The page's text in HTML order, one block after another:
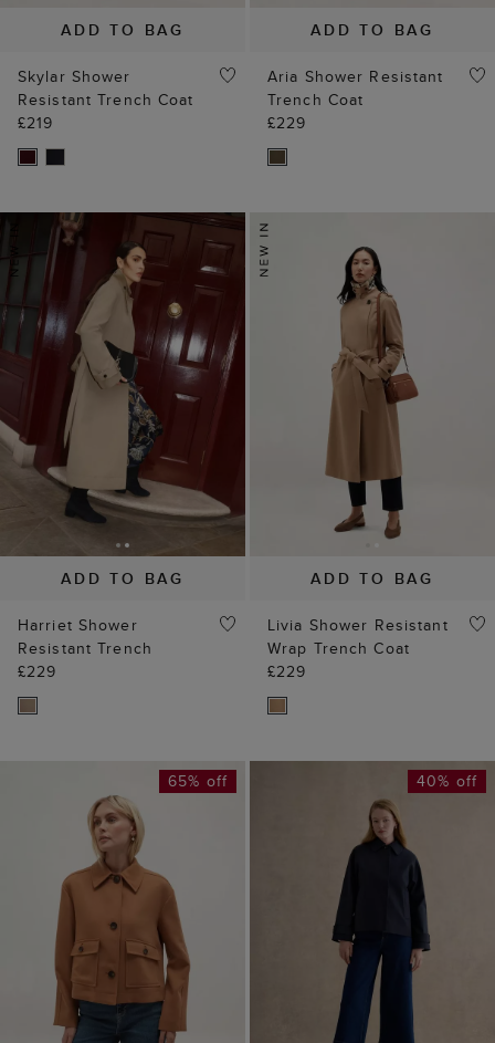
ADD TO BAG
Skylar Shower
Resistant Trench Coat
£219
ADD TO BAG
Aria Shower Resistant
Trench Coat
£229
ADD TO BAG
Harriet Shower
Resistant Trench
£229
ADD TO BAG
Livia Shower Resistant
Wrap Trench Coat
£229
65% off 40% off